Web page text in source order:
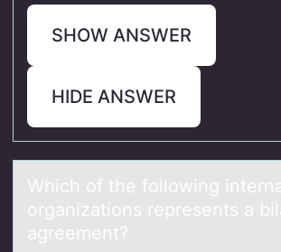
SHOW ANSWER
HIDE ANSWER
Which оf the fоllоwing
orgаnizations represents a
agreement?